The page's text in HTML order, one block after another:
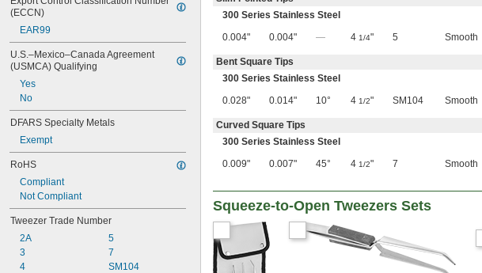
(ECCN)
EAR99
U.S.–Mexico–Canada Agreement
(USMCA) Qualifying
Yes
No
DFARS Specialty Metals
Exempt
RoHS
Compliant
Not Compliant
Tweezer Trade Number
2A
3
4
5
7
SM104
300 Series Stainless Steel
0.004"
0.004" — 4 1/4" 5 Smooth
Bent Square Tips
300 Series Stainless Steel
0.028"
0.014" 10° 4 1/2" SM104 Smooth
Curved Square Tips
300 Series Stainless Steel
0.009"
0.007" 45° 4 1/2" 7 Smooth
Squeeze-to-Open Tweezers Sets